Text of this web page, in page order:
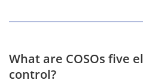
What are COSOs five
control?